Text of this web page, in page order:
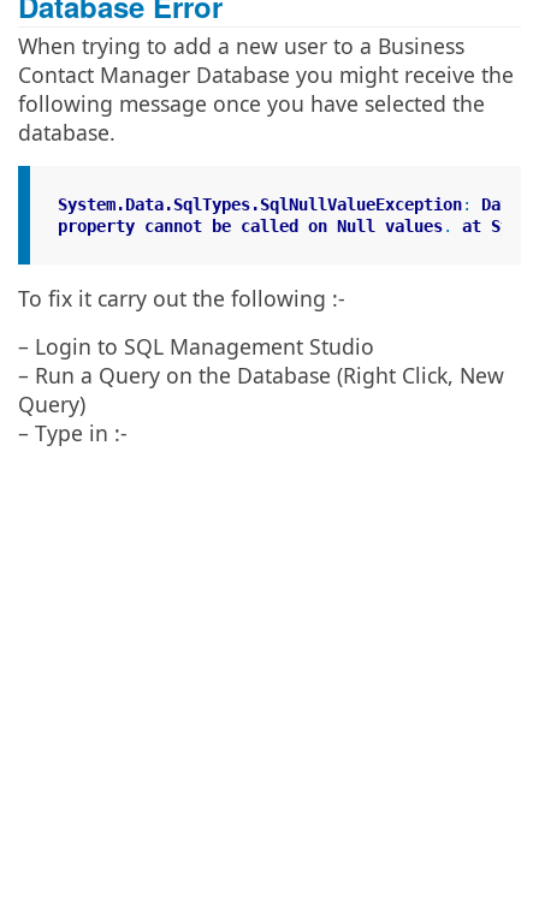
When trying to add a new user to a Business
Contact Manager Database you might receive the
following message once you have selected the
database.
System.Data.SqlTypes.SqlNullValueException: Data
property cannot be called on Null values. at
To fix it carry out the following :-
– Login to SQL Management Studio
– Run a Query on the Database (Right Click, New
Query)
– Type in :-